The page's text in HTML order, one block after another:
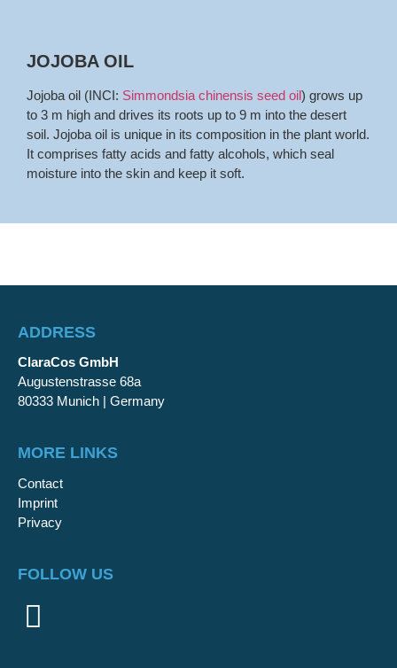
JOJOBA OIL
Jojoba oil (INCI: Simmondsia chinensis seed oil) grows up
to 3 m high and drives its roots up to 9 m into the desert
soil. Jojoba oil is unique in its composition in the plant world.
It comprises fatty acids and fatty alcohols, which seal
moisture into the skin and keep it soft.
ADDRESS
ClaraCos GmbH
Augustenstrasse 68a
80333 Munich | Germany
MORE LINKS
Contact
Imprint
Privacy
FOLLOW US